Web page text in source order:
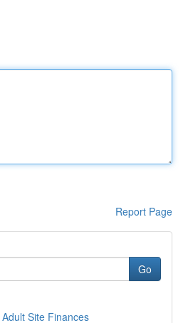
Report Page
Go
Site Finances